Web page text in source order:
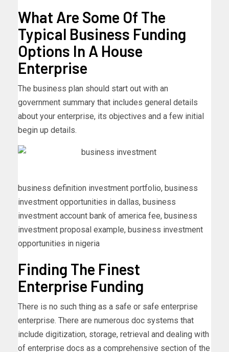
What Are Some Of The
Typical Business Funding
Options In A House
Enterprise
The business plan should start out with an
government summary that includes general details
about your enterprise, its objectives and a few initial
begin up details.
business definition investment portfolio, business
investment opportunities in dallas, business
investment account bank of america fee, business
investment proposal example, business investment
opportunities in nigeria
Finding The Finest
Enterprise Funding
There is no such thing as a safe or safe enterprise
enterprise. There are numerous doc systems that
include digitization, storage, retrieval and dealing with
of enterprise docs as a comprehensive section of the